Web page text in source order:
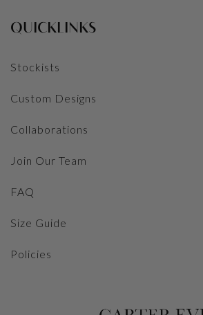
QUICKLINKS
Stockists
Custom Designs
Collaborations
Join Our Team
FAQ
Size Guide
Policies